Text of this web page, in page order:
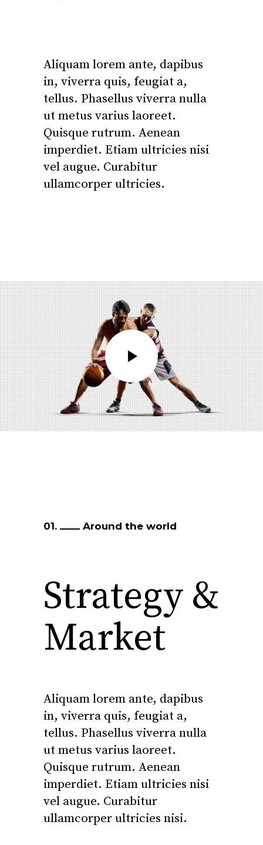
Aliquam lorem ante, dapibus
in, viverra quis, feugiat a,
tellus. Phasellus viverra nulla
ut metus varius laoreet.
Quisque rutrum. Aenean
imperdiet. Etiam ultricies nisi
vel augue. Curabitur
ullamcorper ultricies.
01. Around the world
Strategy &
Market
Aliquam lorem ante, dapibus
in, viverra quis, feugiat a,
tellus. Phasellus viverra nulla
ut metus varius laoreet.
Quisque rutrum. Aenean
imperdiet. Etiam ultricies nisi
vel augue. Curabitur
ullamcorper ultricies nisi.